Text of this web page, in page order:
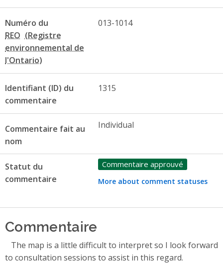
Numéro du
REO
013-1014
Identifiant (ID) du
commentaire
1315
Commentaire fait au
nom
Individual
Statut du
commentaire
Commentaire approuvé
More about comment statuses
Commentaire
The map is a little difficult to interpret so I look forward
to consultation sessions to assist in this regard.